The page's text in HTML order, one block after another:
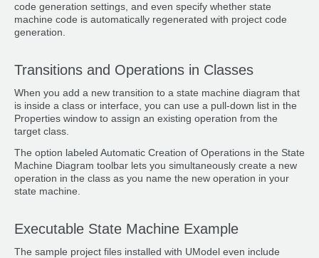
code generation settings, and even specify whether state
machine code is automatically regenerated with project code
generation.
Transitions and Operations in Classes
When you add a new transition to a state machine diagram that
is inside a class or interface, you can use a pull-down list in the
Properties window to assign an existing operation from the
target class.
The option labeled Automatic Creation of Operations in the State
Machine Diagram toolbar lets you simultaneously create a new
operation in the class as you name the new operation in your
state machine.
Executable State Machine Example
The sample project files installed with UModel even include